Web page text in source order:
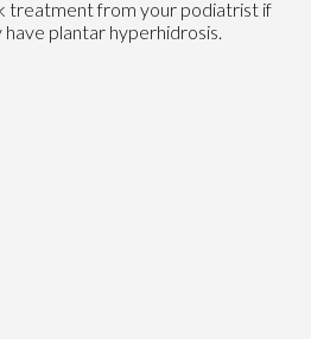
treatment from your podiatrist if
plantar hyperhidrosis.